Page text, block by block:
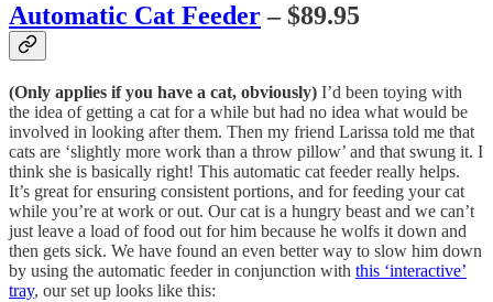
Automatic Cat Feeder– $89.95
(Only applies if you have a cat, obviously) I’d been toying with
the idea of getting a cat for a while but had no idea what would be
involved in looking after them. Then my friend Larissa told me that
cats are ‘slightly more work than a throw pillow’ and that swung it. I
think she is basically right! This automatic cat feeder really helps.
It’s great for ensuring consistent portions, and for feeding your cat
while you’re at work or out. Our cat is a hungry beast and we can’t
just leave a load of food out for him because he wolfs it down and
then gets sick. We have found an even better way to slow him down
by using the automatic feeder in conjunction with this ‘interactive’
tray, our set up looks like this: